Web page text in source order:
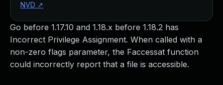
Go before 1.17.10 and 1.18.x before 1.18.2 has
Incorrect Privilege Assignment. When called with a
non-zero flags parameter, the Faccessat function
could incorrectly report that a file is accessible.
NVD ↗